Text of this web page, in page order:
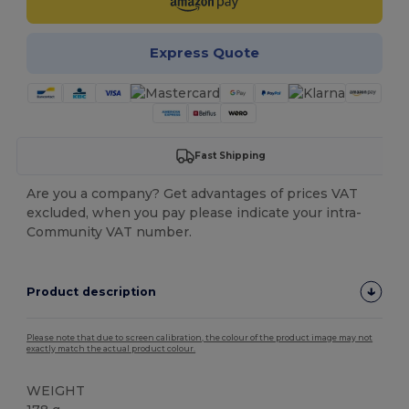
Express Quote
Fast Shipping
Are you a company? Get advantages of prices VAT
excluded, when you pay please indicate your intra-
Community VAT number.
Product description
Please note that due to screen calibration, the colour of the product image may not
exactly match the actual product colour.
WEIGHT